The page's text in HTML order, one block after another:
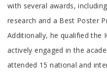
with several awards,
research and a Best Poster
Additionally, he qualified the
actively engaged in the
attended 15 national and